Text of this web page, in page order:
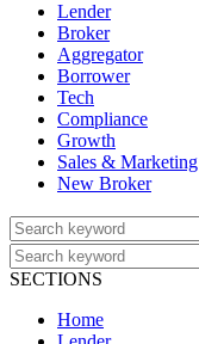
Lender
Broker
Aggregator
Borrower
Tech
Compliance
Growth
Sales & Marketing
New Broker
SECTIONS
Home